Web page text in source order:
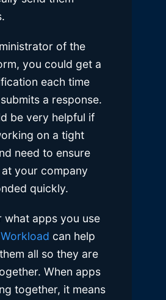
of the
you could get a
each time
a response.
be very helpful if
on a tight
need to ensure
your company
quickly.
what apps you use
Workload can help
all so they are
When apps
together, it means